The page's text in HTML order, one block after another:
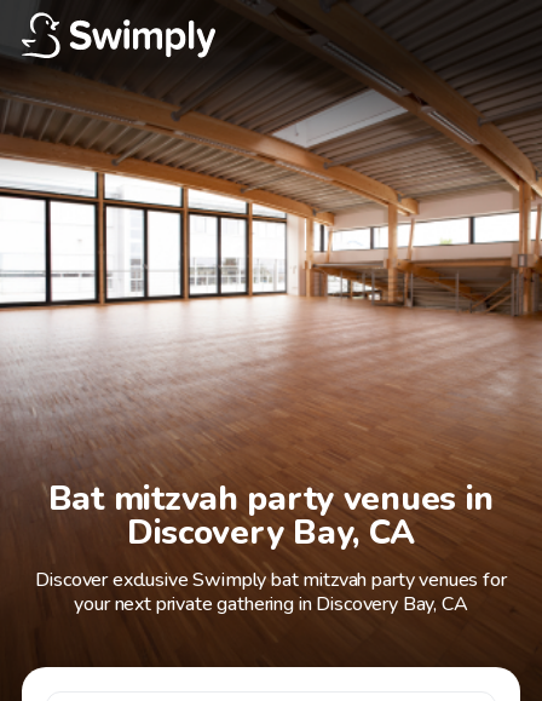
Bat mitzvah party venues in
Discovery Bay, CA
Discover exclusive Swimply bat mitzvah party venues for
your next private gathering in Discovery Bay, CA